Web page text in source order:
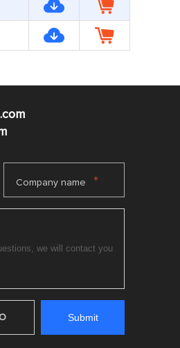
Company name *